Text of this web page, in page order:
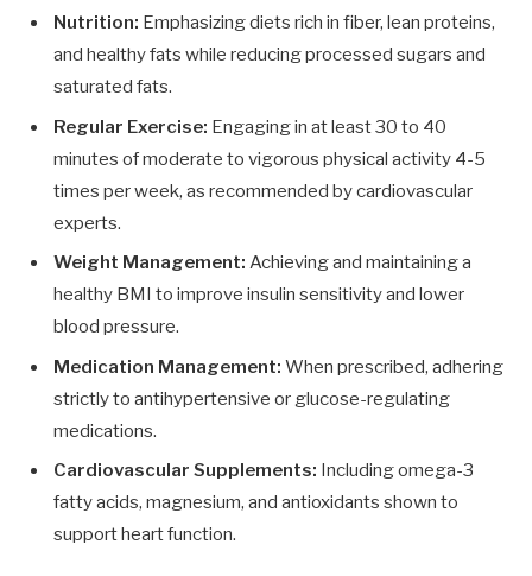
Nutrition: Emphasizing diets rich in fiber, lean proteins,
and healthy fats while reducing processed sugars and
saturated fats.
Regular Exercise: Engaging in at least 30 to 40
minutes of moderate to vigorous physical activity 4-5
times per week, as recommended by cardiovascular
experts.
Weight Management: Achieving and maintaining a
healthy BMI to improve insulin sensitivity and lower
blood pressure.
Medication Management: When prescribed, adhering
strictly to antihypertensive or glucose-regulating
medications.
Cardiovascular Supplements: Including omega-3
fatty acids, magnesium, and antioxidants shown to
support heart function.